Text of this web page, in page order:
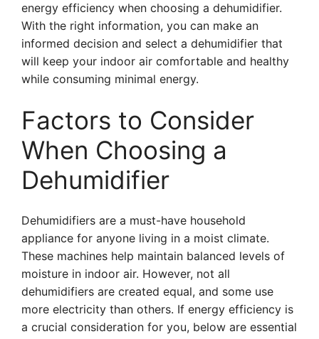
energy efficiency when choosing a dehumidifier.
With the right information, you can make an
informed decision and select a dehumidifier that
will keep your indoor air comfortable and healthy
while consuming minimal energy.
Factors to Consider
When Choosing a
Dehumidifier
Dehumidifiers are a must-have household
appliance for anyone living in a moist climate.
These machines help maintain balanced levels of
moisture in indoor air. However, not all
dehumidifiers are created equal, and some use
more electricity than others. If energy efficiency is
a crucial consideration for you, below are essential